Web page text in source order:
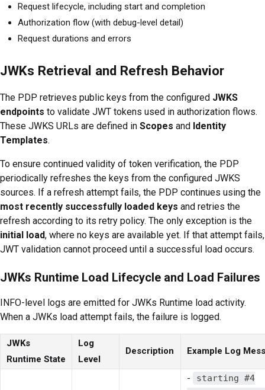
Request lifecycle, including start and completion
Authorization flow (with debug-level detail)
Request durations and errors
JWKs Retrieval and Refresh Behavior
The PDP retrieves public keys from the configured JWKS
endpoints to validate JWT tokens used in authorization flows.
These JWKS URLs are defined in Scopes and Identity
Templates.
To ensure continued validity of token verification, the PDP
periodically refreshes the keys from the configured JWKS
sources. If a refresh attempt fails, the PDP continues using the
most recently successfully loaded keys and retries the
refresh according to its retry policy. The only exception is the
initial load, where no keys are available yet. If that attempt fails,
JWT validation cannot proceed until a successful load occurs.
JWKs Runtime Load Lifecycle and Load Failures
INFO-level logs are emitted for JWKs Runtime load activity.
When a JWKs load attempt fails, the failure is logged.
JWKs
Runtime State
Log
Level
Description Example Log
-
starting #4